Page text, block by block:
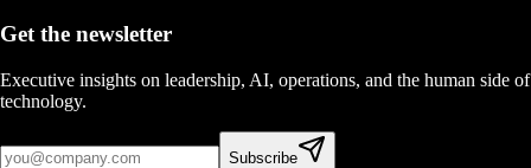
Get the newsletter
Executive insights on leadership, AI, operations, and the human side of
technology.
Subscribe